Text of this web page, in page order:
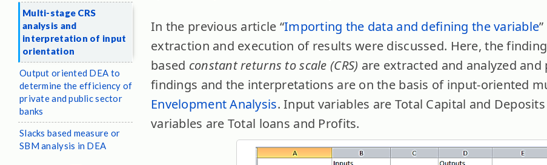
Multi-stage CRS
analysis and
interpretation of input
orientation
Output oriented DEA to
determine the efficiency of
private and public sector
banks
Slacks based measure or
SBM analysis in DEA
In the previous article “Importing the data and defining the variable
extraction and execution of results were discussed. Here, the
based constant returns to scale (CRS) are extracted and analyzed and
findings and the interpretations are on the basis of input-oriented
Envelopment Analysis. Input variables are Total Capital and
variables are Total loans and Profits.